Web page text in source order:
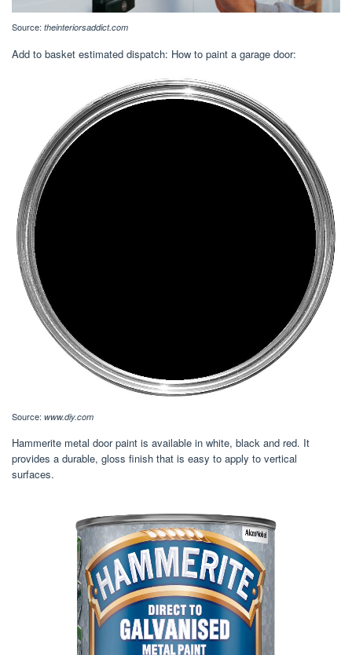
Source: theinteriorsaddict.com
Add to basket estimated dispatch: How to paint a garage door:
Source: www.diy.com
Hammerite metal door paint is available in white, black and red. It
provides a durable, gloss finish that is easy to apply to vertical
surfaces.